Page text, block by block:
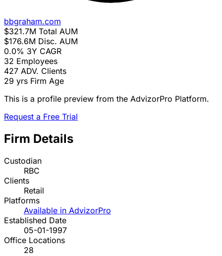
bbgraham.com
$321.7M Total AUM
$176.6M Disc. AUM
0.0% 3Y CAGR
32 Employees
427 ADV. Clients
29 yrs Firm Age
This is a profile preview from the AdvizorPro Platform.
Request a Free Trial
Firm Details
Custodian
RBC
Clients
Retail
Platforms
Available in AdvizorPro
Established Date
05-01-1997
Office Locations
28